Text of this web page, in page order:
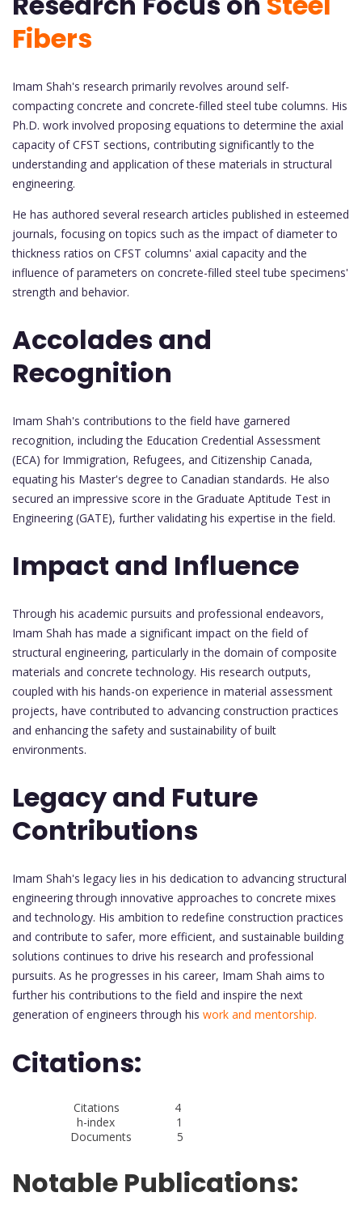
Fibers
Imam Shah's research primarily revolves around self-
compacting concrete and concrete-filled steel tube columns. His
Ph.D. work involved proposing equations to determine the axial
capacity of CFST sections, contributing significantly to the
understanding and application of these materials in structural
engineering.
He has authored several research articles published in esteemed
journals, focusing on topics such as the impact of diameter to
thickness ratios on CFST columns' axial capacity and the
influence of parameters on concrete-filled steel tube specimens'
strength and behavior.
Accolades and
Recognition
Imam Shah's contributions to the field have garnered
recognition, including the Education Credential Assessment
(ECA) for Immigration, Refugees, and Citizenship Canada,
equating his Master's degree to Canadian standards. He also
secured an impressive score in the Graduate Aptitude Test in
Engineering (GATE), further validating his expertise in the field.
Impact and Influence
Through his academic pursuits and professional endeavors,
Imam Shah has made a significant impact on the field of
structural engineering, particularly in the domain of composite
materials and concrete technology. His research outputs,
coupled with his hands-on experience in material assessment
projects, have contributed to advancing construction practices
and enhancing the safety and sustainability of built
environments.
Legacy and Future
Contributions
Imam Shah's legacy lies in his dedication to advancing structural
engineering through innovative approaches to concrete mixes
and technology. His ambition to redefine construction practices
and contribute to safer, more efficient, and sustainable building
solutions continues to drive his research and professional
pursuits. As he progresses in his career, Imam Shah aims to
further his contributions to the field and inspire the next
generation of engineers through his work and mentorship.
Citations:
Citations 4
h-index 1
Documents 5
Notable Publications: